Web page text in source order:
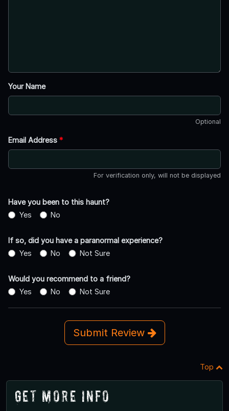
Your Name
Optional
Email Address *
For verification only, will not be displayed
Have you been to this haunt?
Yes
No
If so, did you have a paranormal experience?
Yes
No Not Sure
Would you recommend to a friend?
Yes
No Not Sure
Submit Review
Top
Get More Info